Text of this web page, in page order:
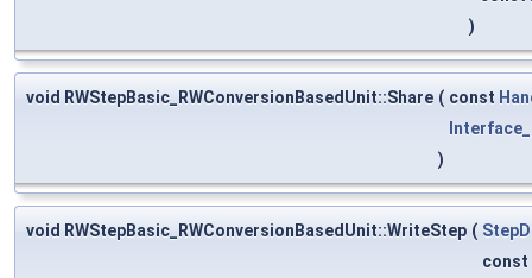
)
void RWStepBasic_RWConversionBasedUnit::Share ( const
)
void RWStepBasic_RWConversionBasedUnit::WriteStep (
const